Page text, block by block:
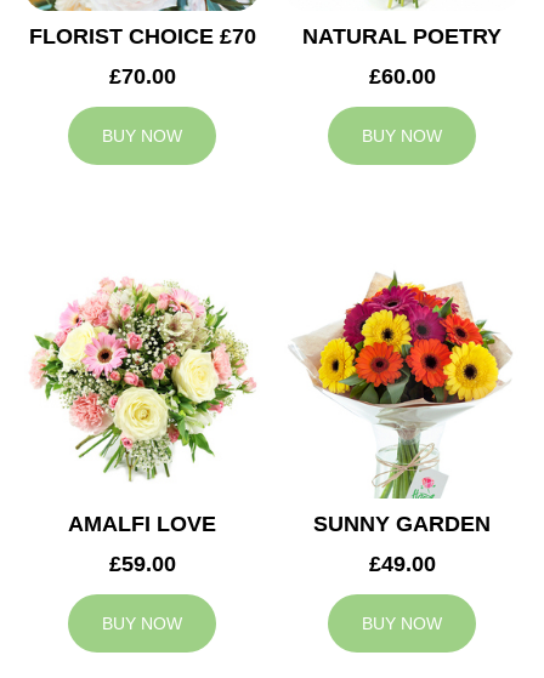
FLORIST CHOICE £70
£70.00
BUY NOW
NATURAL POETRY
£60.00
BUY NOW
AMALFI LOVE
£59.00
BUY NOW
SUNNY GARDEN
£49.00
BUY NOW